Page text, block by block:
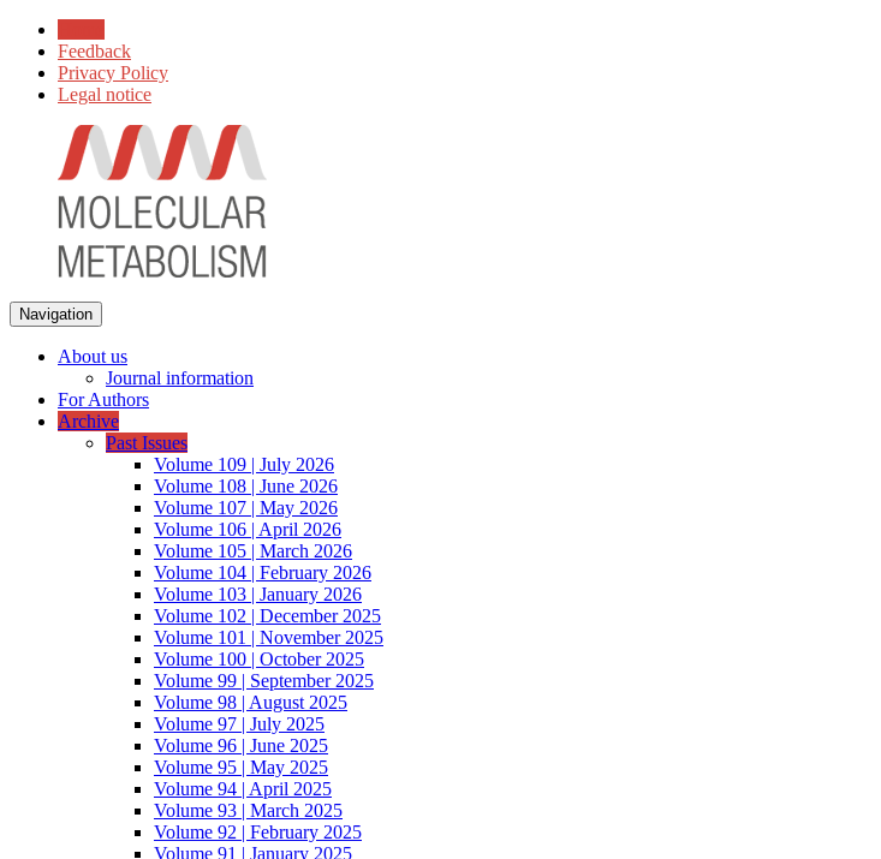
Feedback
Privacy Policy
Legal notice
Navigation
About us
Journal information
For Authors
Archive
Past Issues
Volume 109 | July 2026
Volume 108 | June 2026
Volume 107 | May 2026
Volume 106 | April 2026
Volume 105 | March 2026
Volume 104 | February 2026
Volume 103 | January 2026
Volume 102 | December 2025
Volume 101 | November 2025
Volume 100 | October 2025
Volume 99 | September 2025
Volume 98 | August 2025
Volume 97 | July 2025
Volume 96 | June 2025
Volume 95 | May 2025
Volume 94 | April 2025
Volume 93 | March 2025
Volume 92 | February 2025
Volume 91 | January 2025